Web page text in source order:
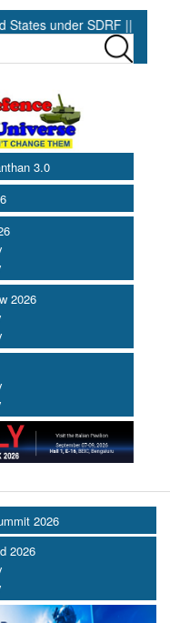
SDRF ||
3.0
2026
2026
2026